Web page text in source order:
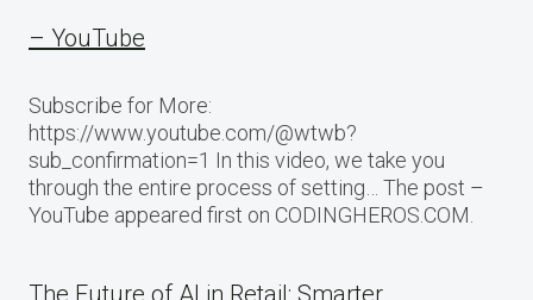
– YouTube
Subscribe for More:
https://www.youtube.com/@wtwb?
sub_confirmation=1 In this video, we take you
through the entire process of setting… The post –
YouTube appeared first on CODINGHEROS.COM.